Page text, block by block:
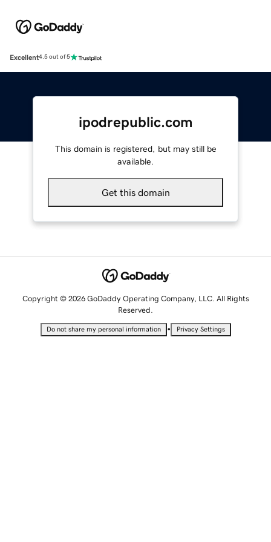
Excellent4.5 out of 5
ipodrepublic.com
This domain is registered, but may still be
available.
Get this domain
Copyright © 2026 GoDaddy Operating Company, LLC. All Rights
Reserved.
Do not share my personal information • Privacy Settings